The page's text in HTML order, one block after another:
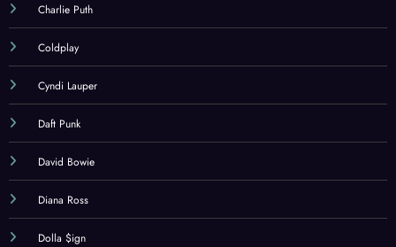
Charlie Puth
Coldplay
Cyndi Lauper
Daft Punk
David Bowie
Diana Ross
Dolla $ign